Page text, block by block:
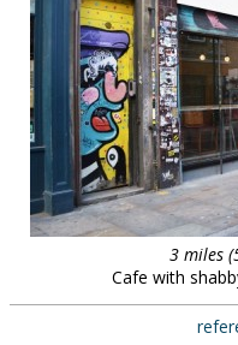
3 miles
Cafe with